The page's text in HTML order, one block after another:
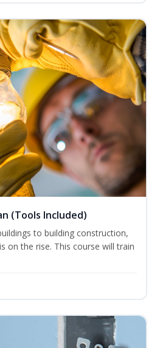
(Tools Included)
to building construction,
on the rise. This course will train